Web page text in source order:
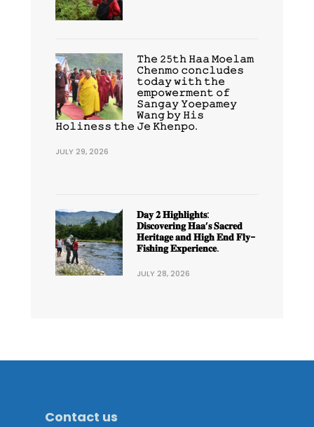
𝚃𝚑𝚎 𝟸𝟻𝚝𝚑 𝙷𝚊𝚊 𝙼𝚘𝚎𝚕𝚊𝚖
𝙲𝚑𝚎𝚗𝚖𝚘 𝚌𝚘𝚗𝚌𝚕𝚞𝚍𝚎𝚜
𝚝𝚘𝚍𝚊𝚢 𝚠𝚒𝚝𝚑 𝚝𝚑𝚎
𝚎𝚖𝚙𝚘𝚠𝚎𝚛𝚖𝚎𝚗𝚝 𝚘𝚏
𝚂𝚊𝚗𝚐𝚊𝚢 𝚈𝚘𝚎𝚙𝚊𝚖𝚎𝚢
𝚆𝚊𝚗𝚐 𝚋𝚢 𝙷𝚒𝚜
𝙷𝚘𝚕𝚒𝚗𝚎𝚜𝚜 𝚝𝚑𝚎 𝙹𝚎 𝙺𝚑𝚎𝚗𝚙𝚘.
JULY 29, 2026
𝐃𝐚𝐲 𝟐 𝐇𝐢𝐠𝐡𝐥𝐢𝐠𝐡𝐭𝐬:
𝐃𝐢𝐬𝐜𝐨𝐯𝐞𝐫𝐢𝐧𝐠 𝐇𝐚𝐚’𝐬 𝐒𝐚𝐜𝐫𝐞𝐝
𝐇𝐞𝐫𝐢𝐭𝐚𝐠𝐞 𝐚𝐧𝐝 𝐇𝐢𝐠𝐡 𝐄𝐧𝐝 𝐅𝐥𝐲-
𝐅𝐢𝐬𝐡𝐢𝐧𝐠 𝐄𝐱𝐩𝐞𝐫𝐢𝐞𝐧𝐜𝐞.
JULY 28, 2026
Contact us